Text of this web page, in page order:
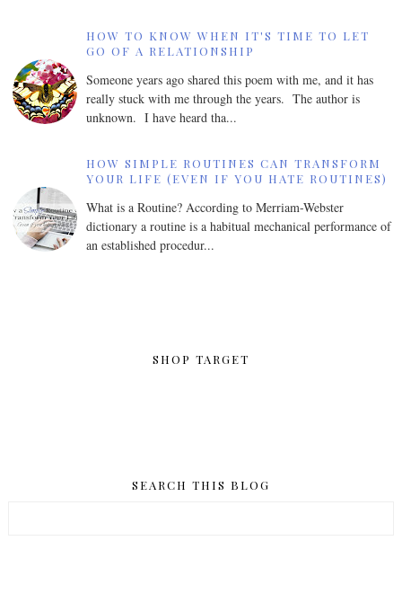
HOW TO KNOW WHEN IT'S TIME TO LET
GO OF A RELATIONSHIP
Someone years ago shared this poem with me, and it has
really stuck with me through the years. The author is
unknown. I have heard tha...
HOW SIMPLE ROUTINES CAN TRANSFORM
YOUR LIFE (EVEN IF YOU HATE ROUTINES)
What is a Routine? According to Merriam-Webster
dictionary a routine is a habitual mechanical performance of
an established procedur...
SHOP TARGET
SEARCH THIS BLOG